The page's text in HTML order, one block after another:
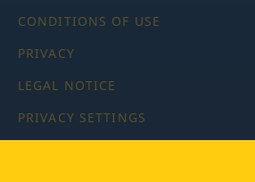
CONDITIONS OF USE
PRIVACY
LEGAL NOTICE
PRIVACY SETTINGS